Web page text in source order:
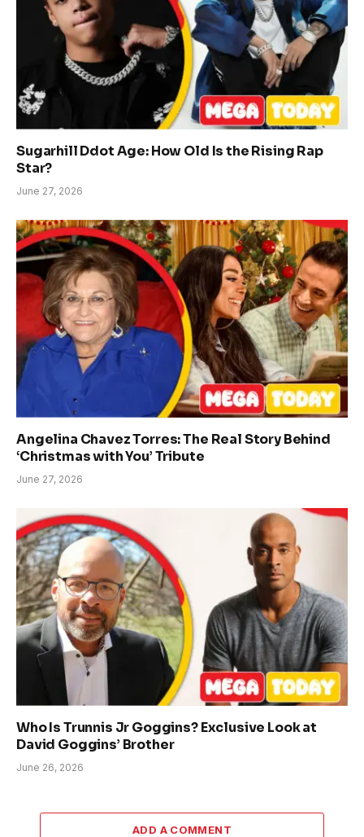
Sugarhill Ddot Age: How Old Is the Rising Rap
Star?
June 27, 2026
Angelina Chavez Torres: The Real Story Behind
‘Christmas with You’ Tribute
June 27, 2026
Who Is Trunnis Jr Goggins? Exclusive Look at
David Goggins’ Brother
June 26, 2026
ADD A COMMENT